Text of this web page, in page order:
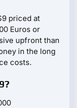
priced at
Euros or
upfront than
in the long
costs.